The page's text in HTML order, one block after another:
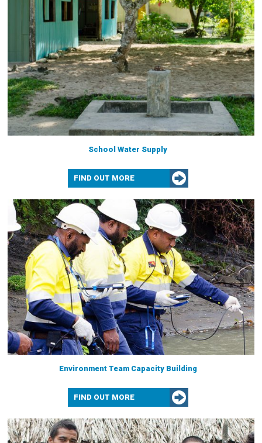
School Water Supply
FIND OUT MORE
Environment Team Capacity Building
FIND OUT MORE